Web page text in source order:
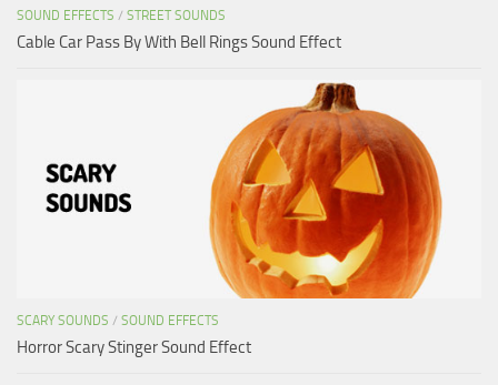
SOUND EFFECTS / STREET SOUNDS
Cable Car Pass By With Bell Rings Sound Effect
SCARY SOUNDS / SOUND EFFECTS
Horror Scary Stinger Sound Effect